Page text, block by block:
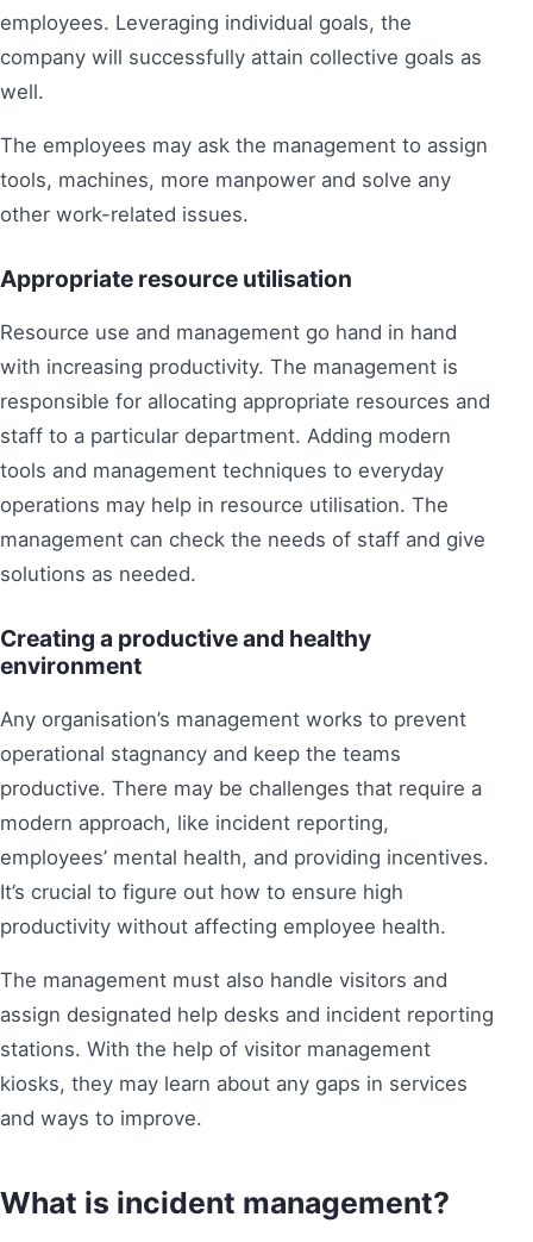
employees. Leveraging individual goals, the
company will successfully attain collective goals as
well.
The employees may ask the management to assign
tools, machines, more manpower and solve any
other work-related issues.
Appropriate resource utilisation
Resource use and management go hand in hand
with increasing productivity. The management is
responsible for allocating appropriate resources and
staff to a particular department. Adding modern
tools and management techniques to everyday
operations may help in resource utilisation. The
management can check the needs of staff and give
solutions as needed.
Creating a productive and healthy
environment
Any organisation’s management works to prevent
operational stagnancy and keep the teams
productive. There may be challenges that require a
modern approach, like incident reporting,
employees’ mental health, and providing incentives.
It’s crucial to figure out how to ensure high
productivity without affecting employee health.
The management must also handle visitors and
assign designated help desks and incident reporting
stations. With the help of visitor management
kiosks, they may learn about any gaps in services
and ways to improve.
What is incident management?